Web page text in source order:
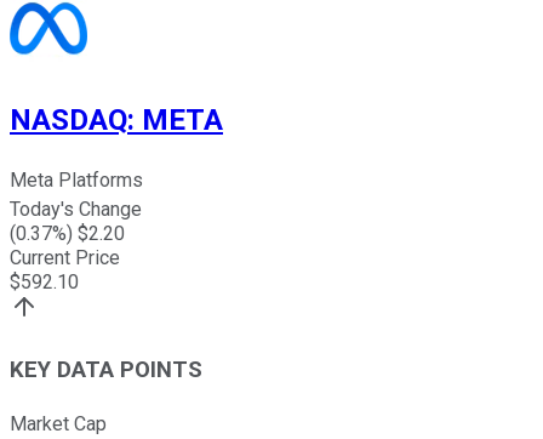
NASDAQ: META
Meta Platforms
Today's Change
(0.37%) $2.20
Current Price
$592.10
KEY DATA POINTS
Market Cap